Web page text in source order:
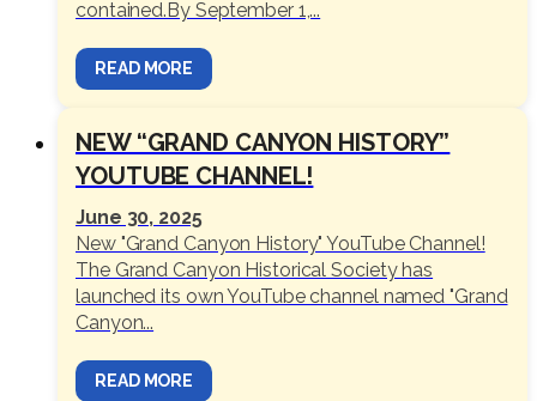
contained.By September 1,...
READ MORE
NEW “GRAND CANYON HISTORY”
YOUTUBE CHANNEL!
June 30, 2025
New "Grand Canyon History" YouTube Channel!
The Grand Canyon Historical Society has
launched its own YouTube channel named "Grand
Canyon...
READ MORE